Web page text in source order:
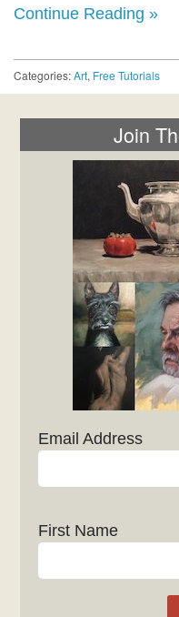
Continue Reading »
Categories:Art, Free Tutorials
Join
Email Address
First Name